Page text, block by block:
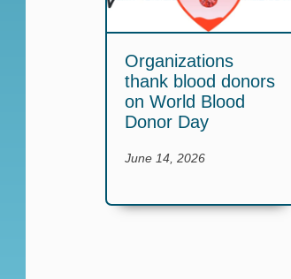
Organizations
thank blood donors
on World Blood
Donor Day
June 14, 2026